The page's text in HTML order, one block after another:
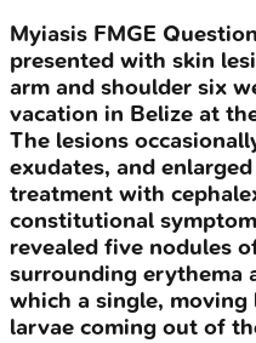
Myiasis FMGE Question
presented with skin
arm and shoulder six
vacation in Belize at
The lesions
exudates, and
treatment with
constitutional
revealed five nodules
surrounding erythema
which a single,
larvae coming out of